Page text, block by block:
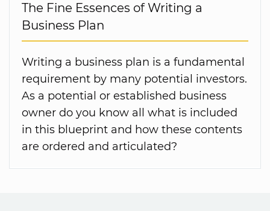
The Fine Essences of Writing a
Business Plan
Writing a business plan is a fundamental
requirement by many potential investors.
As a potential or established business
owner do you know all what is included
in this blueprint and how these contents
are ordered and articulated?